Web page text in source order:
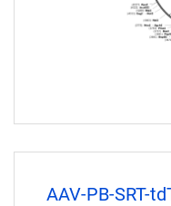
AAV-PB-SRT-